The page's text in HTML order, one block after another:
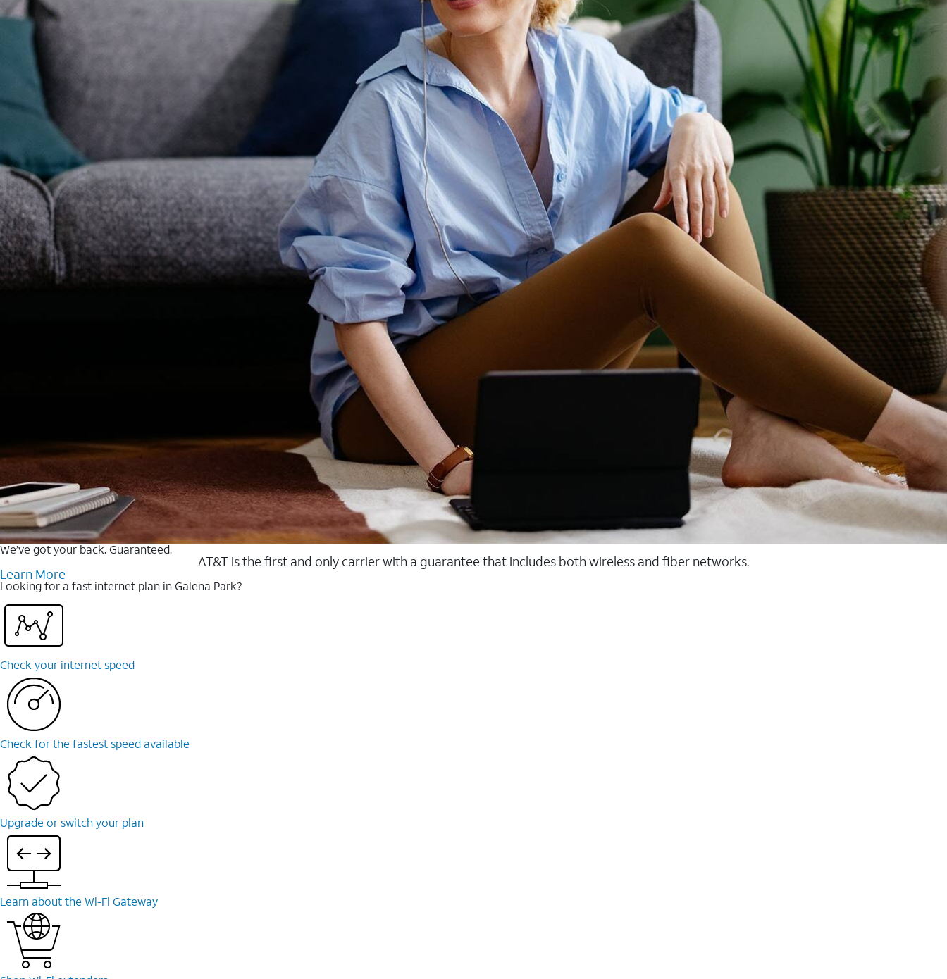
We’ve got your back. Guaranteed.
AT&T is the first and only carrier with a guarantee that includes both wireless and fiber networks.
Learn More
Looking for a fast internet plan in Galena Park?
Check your internet speed
Check for the fastest speed available
Upgrade or switch your plan
Learn about the Wi-Fi Gateway